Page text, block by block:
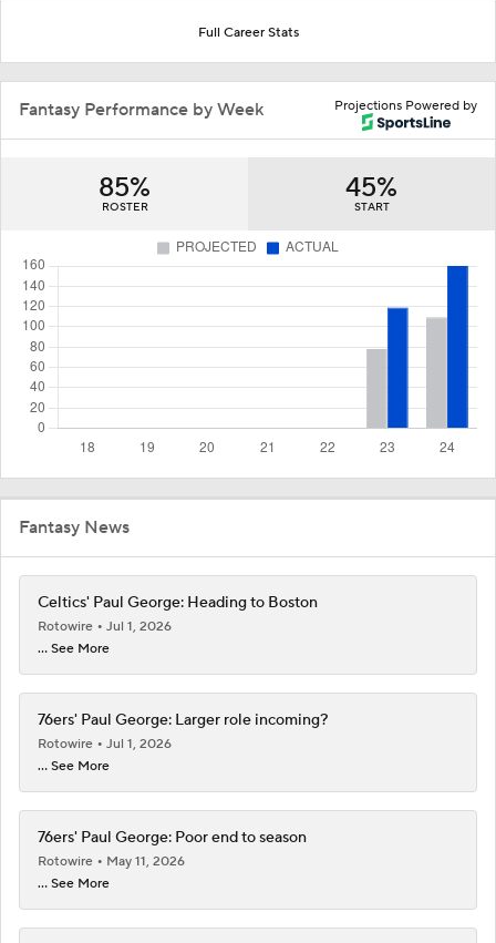
Full Career Stats
Projections Powered by
Fantasy Performance by Week
85%
ROSTER
45%
START
Fantasy News
Celtics' Paul George: Heading to Boston
Rotowire
Jul 1, 2026
... See More
76ers' Paul George: Larger role incoming?
Rotowire
Jul 1, 2026
... See More
76ers' Paul George: Poor end to season
Rotowire
May 11, 2026
... See More